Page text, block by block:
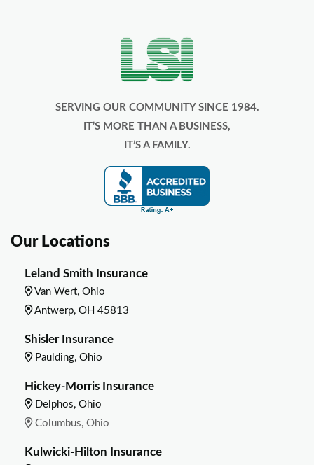
SERVING OUR COMMUNITY SINCE 1984.
IT’S MORE THAN A BUSINESS,
IT’S A FAMILY.
Our Locations
Leland Smith Insurance
Van Wert, Ohio
Antwerp, OH 45813
Shisler Insurance
Paulding, Ohio
Hickey-Morris Insurance
Delphos, Ohio
Columbus, Ohio
Kulwicki-Hilton Insurance